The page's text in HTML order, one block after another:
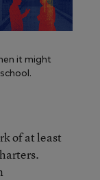
it might
of at least